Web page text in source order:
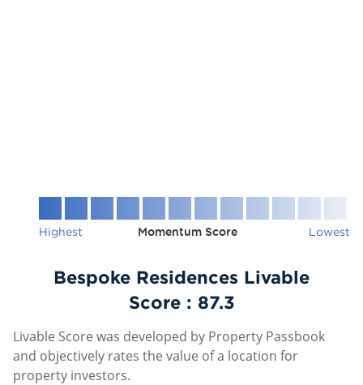
Highest Momentum Score Lowest
Bespoke Residences Livable
Score : 87.3
Livable Score was developed by Property Passbook
and objectively rates the value of a location for
property investors.